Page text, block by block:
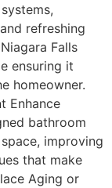
refreshing
Falls
ensuring it
homeowner.
Enhance
bathroom
improving
that make
Aging or